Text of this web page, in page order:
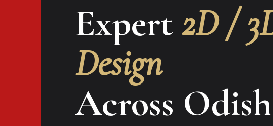
Expert2D /
Design
Across